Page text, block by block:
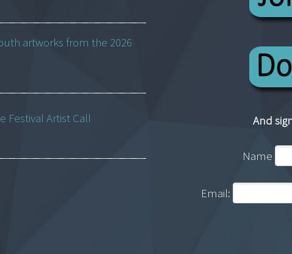
artworks from the 2026
Festival Artist Call And
Name
Email: